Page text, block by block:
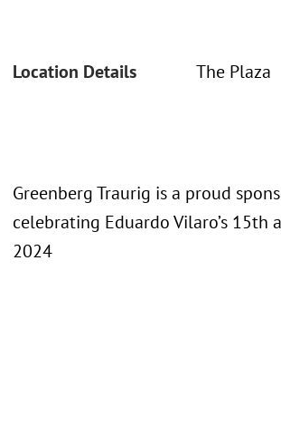
Location Details The Plaza
Greenberg Traurig is a proud
celebrating Eduardo Vilaro’s 15th
2024